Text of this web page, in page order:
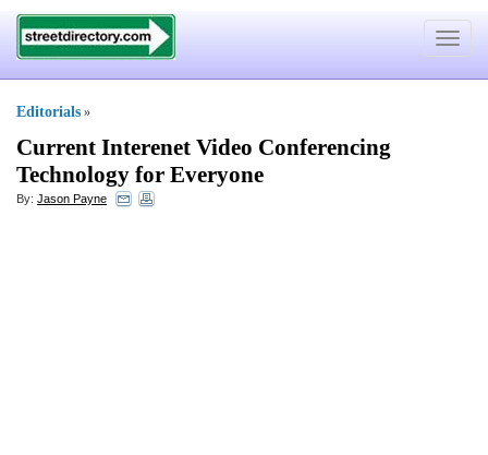
Toggle
Editorials »
Current Interenet Video Conferencing
Technology for Everyone
By: Jason Payne